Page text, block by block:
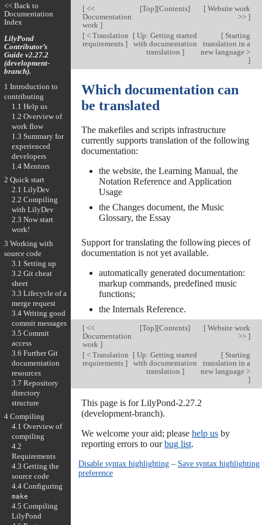
[<<
Documentation
work ]
[Top][Contents] [Website work
>> ]
[< Translation
requirements ]
[ Up: Getting started
with documentation
translation ]
[Starting
translation in a
new language >
]
Which documentation can
be translated
The makefiles and scripts infrastructure
currently supports translation of the following
documentation:
the website, the Learning Manual, the
Notation Reference and Application
Usage
the Changes document, the Music
Glossary, the Essay
Support for translating the following pieces of
documentation is not yet available.
automatically generated documentation:
markup commands, predefined music
functions;
the Internals Reference.
[<<
Documentation
work ]
[Top][Contents] [Website work
>> ]
[< Translation
requirements ]
[ Up: Getting started
with documentation
translation ]
[Starting
translation in a
new language >
]
This page is for LilyPond-2.27.2
(development-branch).
We welcome your aid; please help usby
reporting errors to ourbug list.
Disable syntax highlighting– Save syntax highlighting
preference
<< Back to
Documentation
Index
LilyPond
Contributor’s
Guide v2.27.2
(development-
branch).
1 Introduction to
contributing
1.1 Help us
1.2 Overview of
work flow
1.3 Summary for
experienced
developers
1.4 Mentors
2 Quick start
2.1 LilyDev
2.2 Compiling
with LilyDev
2.3 Now start
work!
3 Working with
source code
3.1 Setting up
3.2 Git cheat
sheet
3.3 Lifecycle of a
merge request
3.4 Writing good
commit messages
3.5 Commit
access
3.6 Further Git
documentation
resources
3.7 Repository
directory
structure
4 Compiling
4.1 Overview of
compiling
4.2
Requirements
4.3 Getting the
source code
4.4 Configuring
make
4.5 Compiling
LilyPond